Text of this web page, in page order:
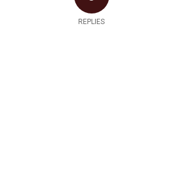
REPLIES